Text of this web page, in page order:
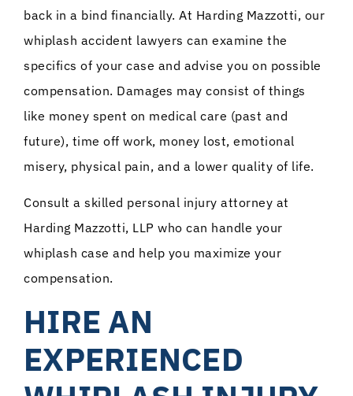
back in a bind financially. At Harding Mazzotti, our
whiplash accident lawyers can examine the
specifics of your case and advise you on possible
compensation. Damages may consist of things
like money spent on medical care (past and
future), time off work, money lost, emotional
misery, physical pain, and a lower quality of life.
Consult a skilled personal injury attorney at
Harding Mazzotti, LLP who can handle your
whiplash case and help you maximize your
compensation.
HIRE AN
EXPERIENCED